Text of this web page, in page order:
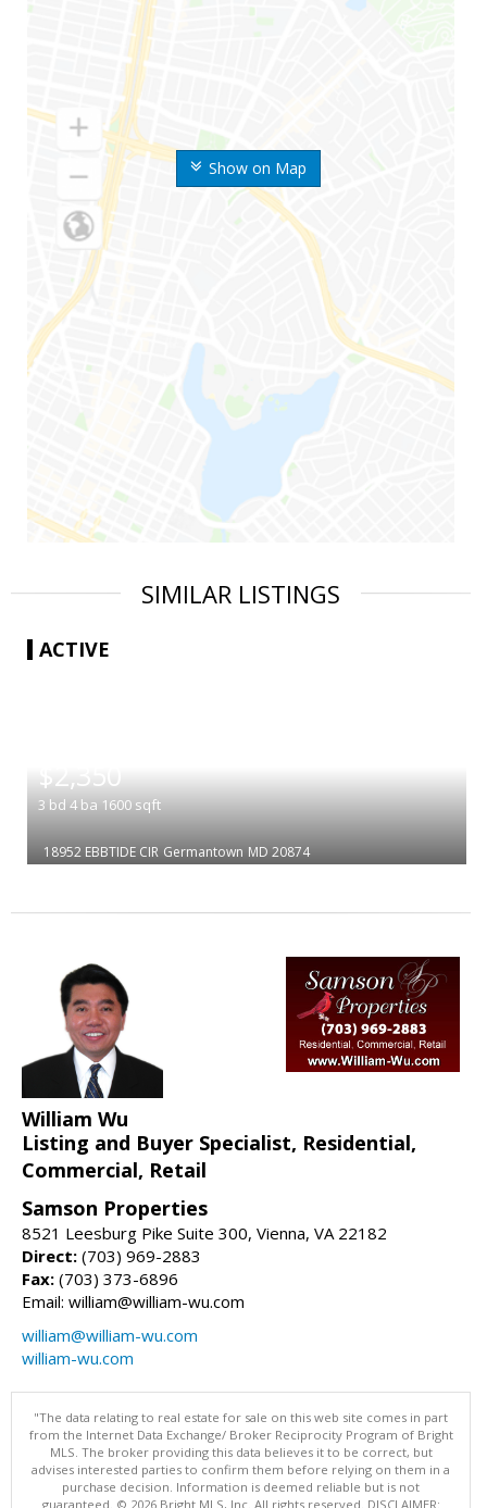
Show on Map
SIMILAR LISTINGS
ACTIVE
$2,350
3 bd 4 ba 1600 sqft
18952 EBBTIDE CIR Germantown MD 20874
William Wu
Listing and Buyer Specialist, Residential,
Commercial, Retail
Samson Properties
8521 Leesburg Pike Suite 300, Vienna, VA 22182
Direct: (703) 969-2883
Fax: (703) 373-6896
Email: william@william-wu.com
william@william-wu.com
william-wu.com
"The data relating to real estate for sale on this web site comes in part
from the Internet Data Exchange/ Broker Reciprocity Program of Bright
MLS. The broker providing this data believes it to be correct, but
advises interested parties to confirm them before relying on them in a
purchase decision. Information is deemed reliable but is not
guaranteed. © 2026 Bright MLS, Inc. All rights reserved. DISCLAIMER: